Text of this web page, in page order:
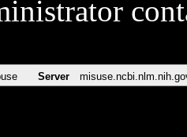
Server